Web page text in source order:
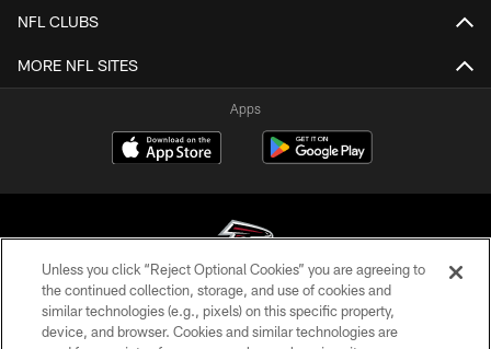
NFL CLUBS
MORE NFL SITES
Apps
© Atlanta Falcons Football Club - 2026
Unless you click “Reject Optional Cookies” you are agreeing to
the continued collection, storage, and use of cookies and
similar technologies (e.g., pixels) on this specific property,
device, and browser. Cookies and similar technologies are